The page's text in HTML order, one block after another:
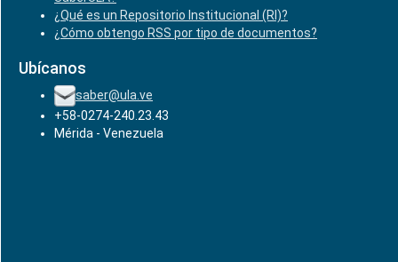
¿Qué es un Repositorio Institucional (RI)?
¿Cómo obtengo RSS por tipo de documentos?
Ubícanos
saber@ula.ve
+58-0274-240.23.43
Mérida - Venezuela